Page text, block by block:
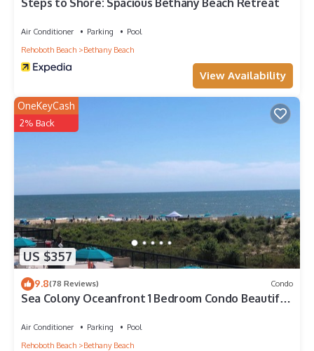
Air Conditioner Parking
Pool
Rehoboth Beach
Bethany Beach
View Availability
US $357
OneKeyCash
2% Back
9.8(78 Reviews) Condo
Sea Colony Oceanfront 1 Bedroom Condo Beautiful
Air Conditioner Parking
Pool
Rehoboth Beach
Bethany Beach